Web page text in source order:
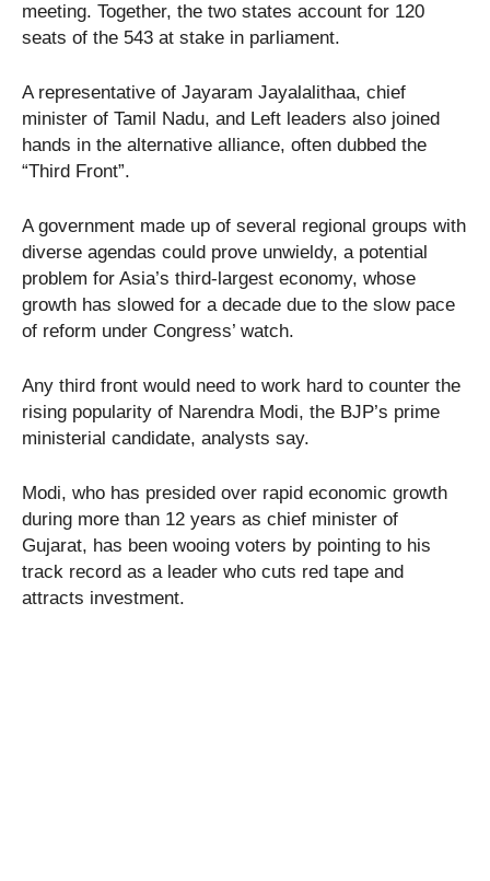
meeting. Together, the two states account for 120
seats of the 543 at stake in parliament.
A representative of Jayaram Jayalalithaa, chief
minister of Tamil Nadu, and Left leaders also joined
hands in the alternative alliance, often dubbed the
“Third Front”.
A government made up of several regional groups with
diverse agendas could prove unwieldy, a potential
problem for Asia’s third-largest economy, whose
growth has slowed for a decade due to the slow pace
of reform under Congress’ watch.
Any third front would need to work hard to counter the
rising popularity of Narendra Modi, the BJP’s prime
ministerial candidate, analysts say.
Modi, who has presided over rapid economic growth
during more than 12 years as chief minister of
Gujarat, has been wooing voters by pointing to his
track record as a leader who cuts red tape and
attracts investment.